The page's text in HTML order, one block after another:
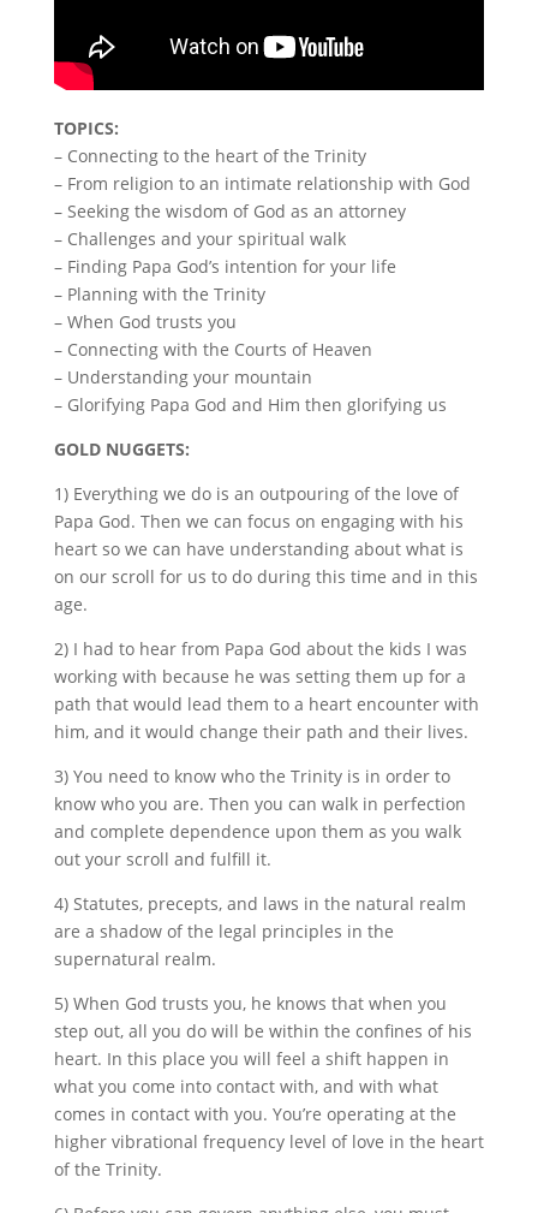
TOPICS:
– Connecting to the heart of the Trinity
– From religion to an intimate relationship with God
– Seeking the wisdom of God as an attorney
– Challenges and your spiritual walk
– Finding Papa God’s intention for your life
– Planning with the Trinity
– When God trusts you
– Connecting with the Courts of Heaven
– Understanding your mountain
– Glorifying Papa God and Him then glorifying us
GOLD NUGGETS:
1) Everything we do is an outpouring of the love of
Papa God. Then we can focus on engaging with his
heart so we can have understanding about what is
on our scroll for us to do during this time and in this
age.
2) I had to hear from Papa God about the kids I was
working with because he was setting them up for a
path that would lead them to a heart encounter with
him, and it would change their path and their lives.
3) You need to know who the Trinity is in order to
know who you are. Then you can walk in perfection
and complete dependence upon them as you walk
out your scroll and fulfill it.
4) Statutes, precepts, and laws in the natural realm
are a shadow of the legal principles in the
supernatural realm.
5) When God trusts you, he knows that when you
step out, all you do will be within the confines of his
heart. In this place you will feel a shift happen in
what you come into contact with, and with what
comes in contact with you. You’re operating at the
higher vibrational frequency level of love in the heart
of the Trinity.